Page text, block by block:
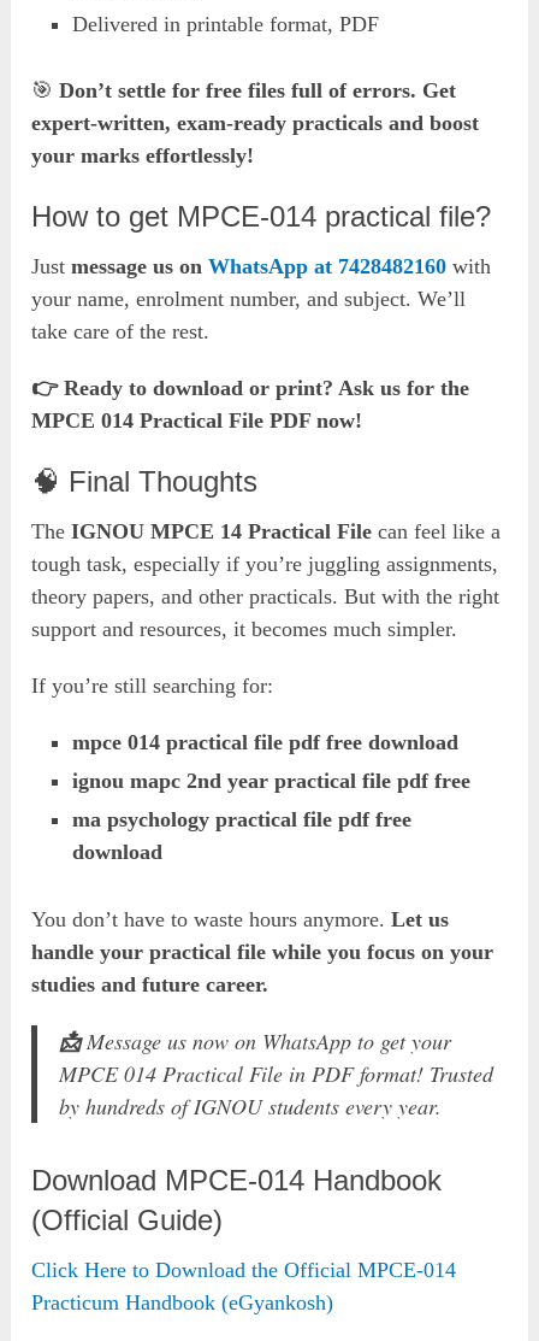
Delivered in printable format, PDF
🎯Don’t settle for free files full of errors. Get
expert-written, exam-ready practicals and boost
your marks effortlessly!
How to get MPCE-014 practical file?
Justmessage us onWhatsApp at 7428482160 with
your name, enrolment number, and subject. We’ll
take care of the rest.
👉 Ready to download or print? Ask us for the
MPCE 014 Practical File PDF now!
🧠 Final Thoughts
TheIGNOU MPCE 14 Practical File can feel like a
tough task, especially if you’re juggling assignments,
theory papers, and other practicals. But with the right
support and resources, it becomes much simpler.
If you’re still searching for:
mpce 014 practical file pdf free download
ignou mapc 2nd year practical file pdf free
ma psychology practical file pdf free
download
You don’t have to waste hours anymore.Let us
handle your practical file while you focus on your
studies and future career.
📩Message us now on WhatsApp to get your
MPCE 014 Practical File in PDF format! Trusted
by hundreds of IGNOU students every year.
Download MPCE-014 Handbook
(Official Guide)
Click Here to Download the Official MPCE-014
Practicum Handbook (eGyankosh)